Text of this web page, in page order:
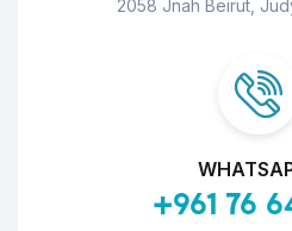
2058 Jnah Beirut,
+961 76